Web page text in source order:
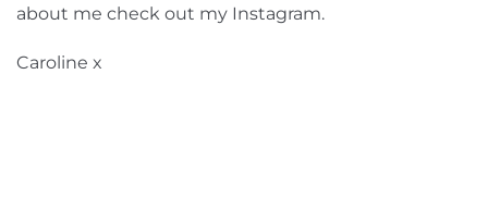
about me check out my Instagram.
Caroline x